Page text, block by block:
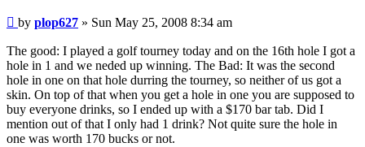
Post
by plop627 » Sun May 25, 2008 8:34 am
The good: I played a golf tourney today and on the 16th hole I got a
hole in 1 and we neded up winning. The Bad: It was the second
hole in one on that hole durring the tourney, so neither of us got a
skin. On top of that when you get a hole in one you are supposed to
buy everyone drinks, so I ended up with a $170 bar tab. Did I
mention out of that I only had 1 drink? Not quite sure the hole in
one was worth 170 bucks or not.